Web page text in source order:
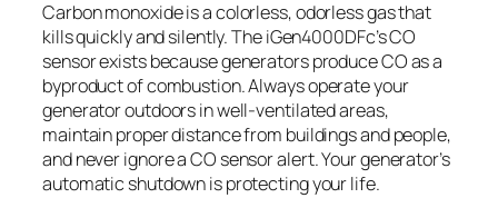
Carbon monoxide is a colorless, odorless gas that
kills quickly and silently. The iGen4000DFc’s CO
sensor exists because generators produce CO as a
byproduct of combustion. Always operate your
generator outdoors in well-ventilated areas,
maintain proper distance from buildings and people,
and never ignore a CO sensor alert. Your generator’s
automatic shutdown is protecting your life.